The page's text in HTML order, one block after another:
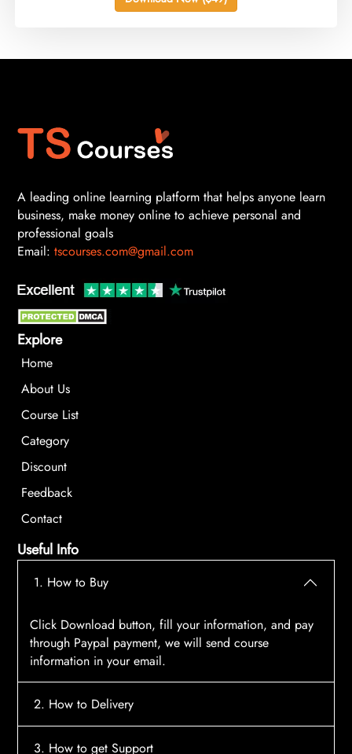
A leading online learning platform that helps anyone learn
business, make money online to achieve personal and
professional goals
Email: tscourses.com@gmail.com
Explore
Home
About Us
Course List
Category
Discount
Feedback
Contact
Useful Info
1. How to Buy
Click Download button, fill your information, and pay
through Paypal payment, we will send course
information in your email.
2. How to Delivery
After payment, the system will automatically send
3. How to get Support